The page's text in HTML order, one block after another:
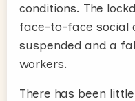
conditions. The
face-to-face social
suspended and a
workers.
There has been